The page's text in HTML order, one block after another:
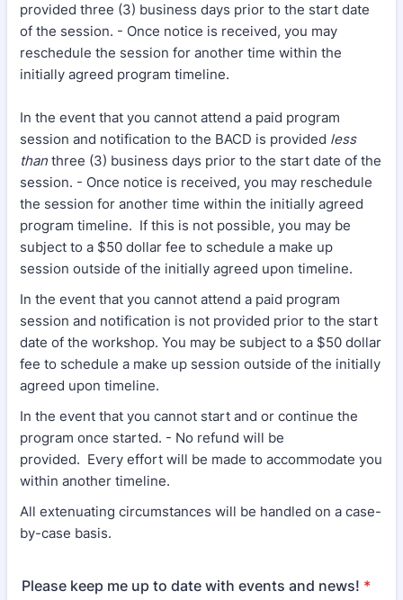
provided three (3) business days prior to the start date
of the session. - Once notice is received, you may
reschedule the session for another time within the
initially agreed program timeline.
In the event that you cannot attend a paid program
session and notification to the BACD is provided less
than three (3) business days prior to the start date of the
session. - Once notice is received, you may reschedule
the session for another time within the initially agreed
program timeline. If this is not possible, you may be
subject to a $50 dollar fee to schedule a make up
session outside of the initially agreed upon timeline.
In the event that you cannot attend a paid program
session and notification is not provided prior to the start
date of the workshop. You may be subject to a $50 dollar
fee to schedule a make up session outside of the initially
agreed upon timeline.
In the event that you cannot start and or continue the
program once started. - No refund will be
provided. Every effort will be made to accommodate you
within another timeline.
All extenuating circumstances will be handled on a case-
by-case basis.
Please keep me up to date with events and news! *